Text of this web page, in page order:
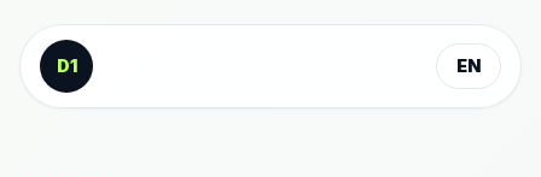
Skip to content
D1
EN